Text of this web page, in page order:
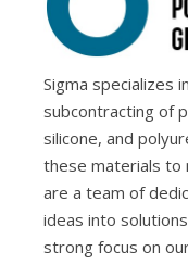
Sigma specializes
subcontracting of
silicone, and
these materials to
are a team of
ideas into
strong focus on